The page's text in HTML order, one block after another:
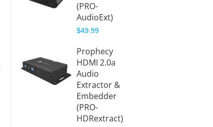
(PRO-
AudioExt)
$49.99
Prophecy
HDMI 2.0a
Audio
Extractor &
Embedder
(PRO-
HDRextract)